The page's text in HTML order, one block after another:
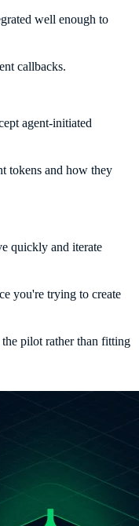
well enough to
callbacks.
agent-initiated
tokens and how they
quickly and iterate
you're trying to create
the pilot rather than fitting